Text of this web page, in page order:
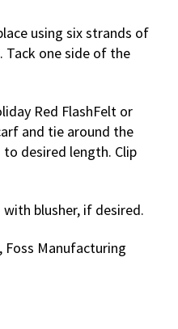
using six strands of
Tack one side of the
Red FlashFelt or
and tie around the
to desired length. Clip
blusher, if desired.
, Foss Manufacturing